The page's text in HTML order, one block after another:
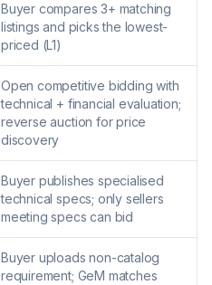
Buyer compares 3+ matching
listings and picks the lowest-
priced (L1)
Open competitive bidding with
technical + financial evaluation;
reverse auction for price
discovery
Buyer publishes specialised
technical specs; only sellers
meeting specs can bid
Buyer uploads non-catalog
requirement; GeM matches